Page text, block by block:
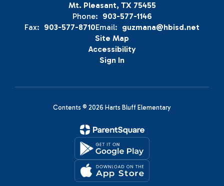
Mt. Pleasant, TX 75455
Phone: 903-577-1146
Fax: 903-577-8710Email: guzmana@hbisd.net
Site Map
Accessibility
Sign In
Contents © 2026 Harts Bluff Elementary